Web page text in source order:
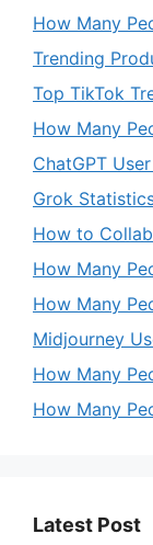
How Many
Trending
Top TikTok
How Many
ChatGPT
Grok
How to
How Many
How Many
Midjourney
How Many
How Many
Latest Post